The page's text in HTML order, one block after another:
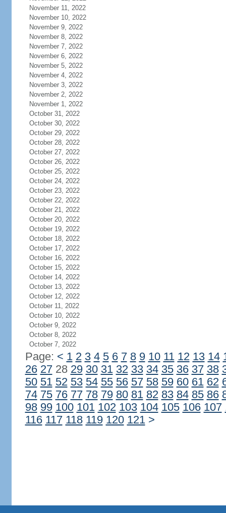
November 11, 2022
November 10, 2022
November 9, 2022
November 8, 2022
November 7, 2022
November 6, 2022
November 5, 2022
November 4, 2022
November 3, 2022
November 2, 2022
November 1, 2022
October 31, 2022
October 30, 2022
October 29, 2022
October 28, 2022
October 27, 2022
October 26, 2022
October 25, 2022
October 24, 2022
October 23, 2022
October 22, 2022
October 21, 2022
October 20, 2022
October 19, 2022
October 18, 2022
October 17, 2022
October 16, 2022
October 15, 2022
October 14, 2022
October 13, 2022
October 12, 2022
October 11, 2022
October 10, 2022
October 9, 2022
October 8, 2022
October 7, 2022
Page: < 1 2 3 4 5 6 7 8 9 10 11 12 13 14
26 2728 29 30 31 32 33 34 35 36 37 38
50 51 52 53 54 55 56 57 58 59 60 61 62
74 75 76 77 78 79 80 81 82 83 84 85 86
98 99 100 101 102 103 104 105 106 107
116 117 118 119 120 121 >